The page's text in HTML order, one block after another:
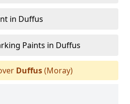
in Duffus
Paints in Duffus
Duffus(Moray)